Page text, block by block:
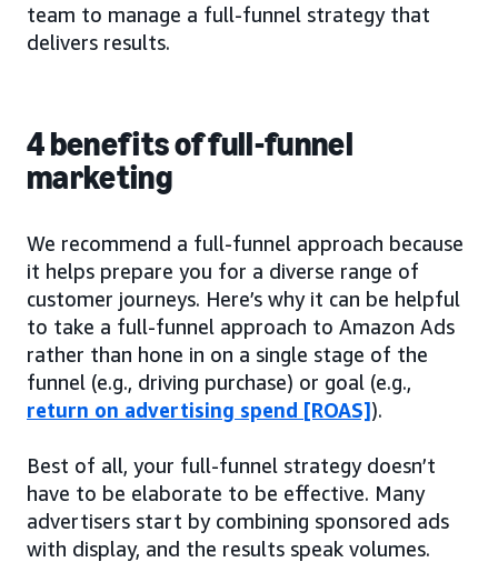
team to manage a full-funnel strategy that
delivers results.
4 benefits of full-funnel
marketing
We recommend a full-funnel approach because
it helps prepare you for a diverse range of
customer journeys. Here’s why it can be helpful
to take a full-funnel approach to Amazon Ads
rather than hone in on a single stage of the
funnel (e.g., driving purchase) or goal (e.g.,
return on advertising spend [ROAS]).
Best of all, your full-funnel strategy doesn’t
have to be elaborate to be effective. Many
advertisers start by combining sponsored ads
with display, and the results speak volumes.